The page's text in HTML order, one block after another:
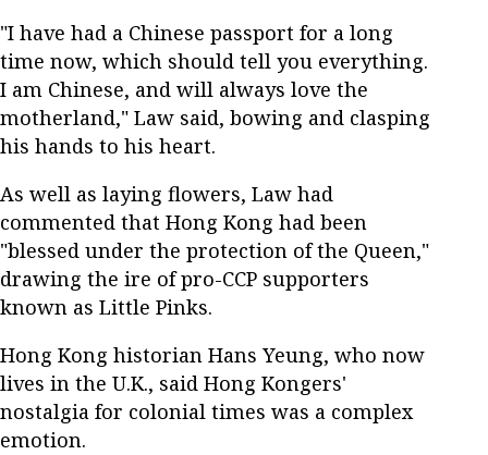
"I have had a Chinese passport for a long
time now, which should tell you everything.
I am Chinese, and will always love the
motherland," Law said, bowing and clasping
his hands to his heart.
As well as laying flowers, Law had
commented that Hong Kong had been
"blessed under the protection of the Queen,"
drawing the ire of pro-CCP supporters
known as Little Pinks.
Hong Kong historian Hans Yeung, who now
lives in the U.K., said Hong Kongers'
nostalgia for colonial times was a complex
emotion.